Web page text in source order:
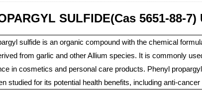
SULFIDE(Cas 5651-88-7)
sulfide is an organic compound with the chemical
from garlic and other Allium species. It is commonly
in cosmetics and personal care products. Phenyl
studied for its potential health benefits, including anti-